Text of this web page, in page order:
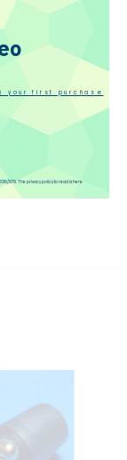
your first purchase
679. The privacy policy to read is here